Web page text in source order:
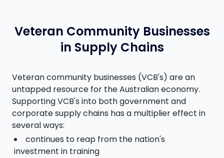
Veteran Community Businesses
in Supply Chains
Veteran community businesses (VCB's) are an
untapped resource for the Australian economy.
Supporting VCB's into both government and
corporate supply chains has a multiplier effect in
several ways:
continues to reap from the nation's
investment in training